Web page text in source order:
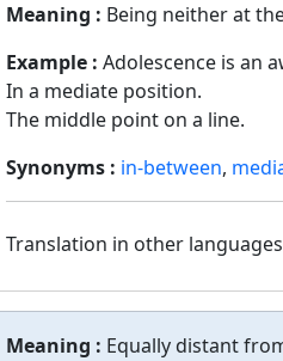
Meaning : Being neither at
Example : Adolescence is an
In a mediate position.
The middle point on a line.
Synonyms : in-between,
Translation in other
Meaning : Equally distant